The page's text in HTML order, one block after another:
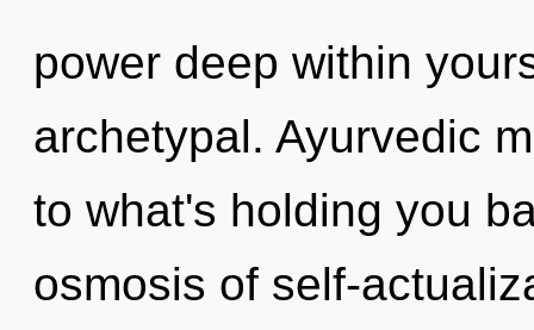
power deep within
archetypal. Ayurvedic
to what's holding you
osmosis of self-